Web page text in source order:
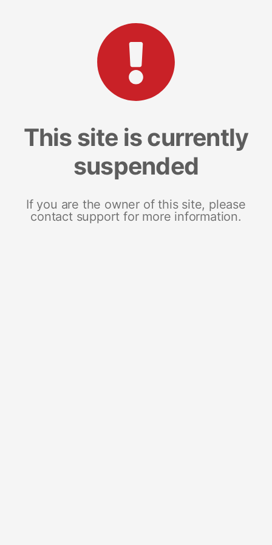
This site is currently
suspended
If you are the owner of this site, please
contact support for more information.